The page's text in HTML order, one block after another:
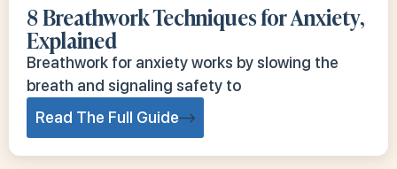
8 Breathwork Techniques for Anxiety,
Explained
Breathwork for anxiety works by slowing the
breath and signaling safety to
Read The Full Guide